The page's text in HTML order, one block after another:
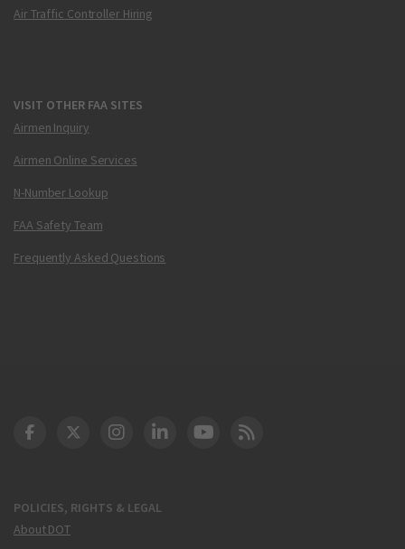
Air Traffic Controller Hiring
VISIT OTHER FAA SITES
Airmen Inquiry
Airmen Online Services
N-Number Lookup
FAA Safety Team
Frequently Asked Questions
POLICIES, RIGHTS & LEGAL
About DOT
DOT Facebook
DOT Twitter
DOT Instagram
DOT LinkedIn
FAA YouTube
Cleared for Takeoff